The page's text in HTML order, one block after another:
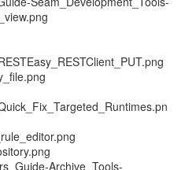
Archive_Tools-